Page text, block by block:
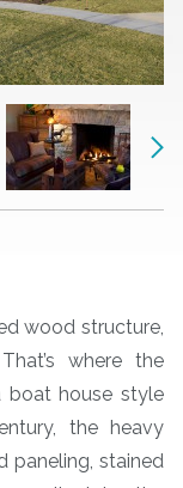
wood structure,
where the
boat house style
the heavy
paneling, stained